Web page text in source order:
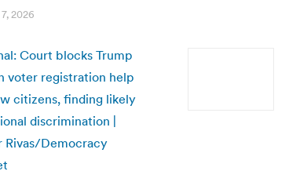
2026
Court blocks Trump
voter registration help
citizens, finding likely
discrimination |
Rivas/Democracy